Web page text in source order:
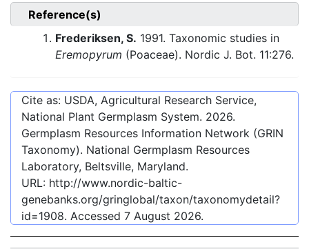
Reference(s)
Frederiksen, S. 1991. Taxonomic studies in
Eremopyrum (Poaceae). Nordic J. Bot. 11:276.
Cite as: USDA, Agricultural Research Service,
National Plant Germplasm System. 2026.
Germplasm Resources Information Network (GRIN
Taxonomy). National Germplasm Resources
Laboratory, Beltsville, Maryland.
URL: http://www.nordic-baltic-
genebanks.org/gringlobal/taxon/taxonomydetail?
id=1908. Accessed 7 August 2026.